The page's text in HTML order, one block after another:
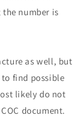
number is
as well, but
to find possible
likely do not
document.